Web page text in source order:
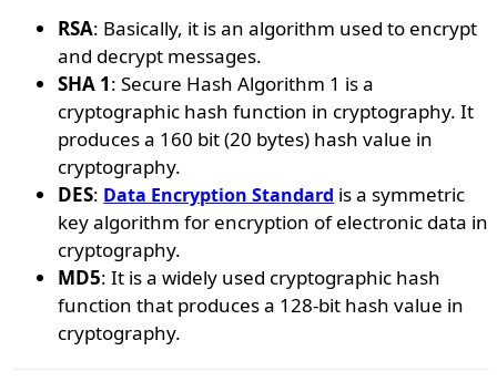
RSA: Basically, it is an algorithm used to encrypt
and decrypt messages.
SHA 1: Secure Hash Algorithm 1 is a
cryptographic hash function in cryptography. It
produces a 160 bit (20 bytes) hash value in
cryptography.
DES: Data Encryption Standard is a symmetric
key algorithm for encryption of electronic data in
cryptography.
MD5: It is a widely used cryptographic hash
function that produces a 128-bit hash value in
cryptography.